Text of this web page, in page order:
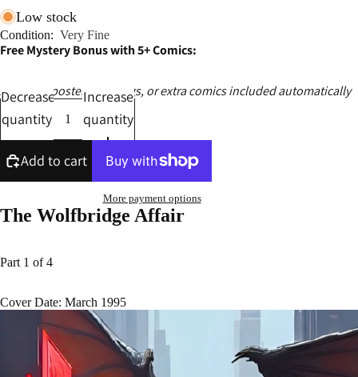
Low stock
Condition: Very Fine
Free Mystery Bonus with 5+ Comics:
Ashcans, posters, catalogs, or extra comics included automatically
Decrease
quantity
Increase
quantity
Add to cart
More payment options
The Wolfbridge Affair
Part 1 of 4
Cover Date: March 1995